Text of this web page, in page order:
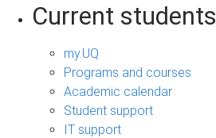
Current students
my.UQ
Programs and courses
Academic calendar
Student support
IT support